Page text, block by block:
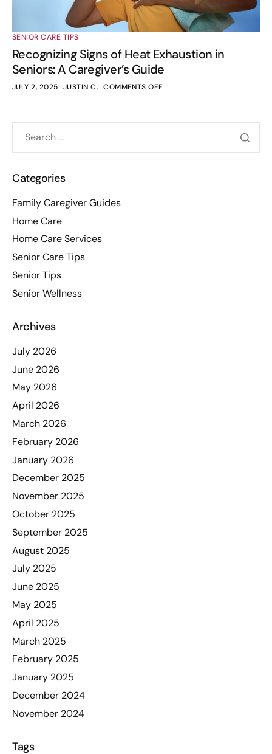
SENIOR CARE TIPS
Recognizing Signs of Heat Exhaustion in
Seniors: A Caregiver’s Guide
JULY 2, 2025 JUSTIN C. COMMENTS OFF
Categories
Family Caregiver Guides
Home Care
Home Care Services
Senior Care Tips
Senior Tips
Senior Wellness
Archives
July 2026
June 2026
May 2026
April 2026
March 2026
February 2026
January 2026
December 2025
November 2025
October 2025
September 2025
August 2025
July 2025
June 2025
May 2025
April 2025
March 2025
February 2025
January 2025
December 2024
November 2024
Tags